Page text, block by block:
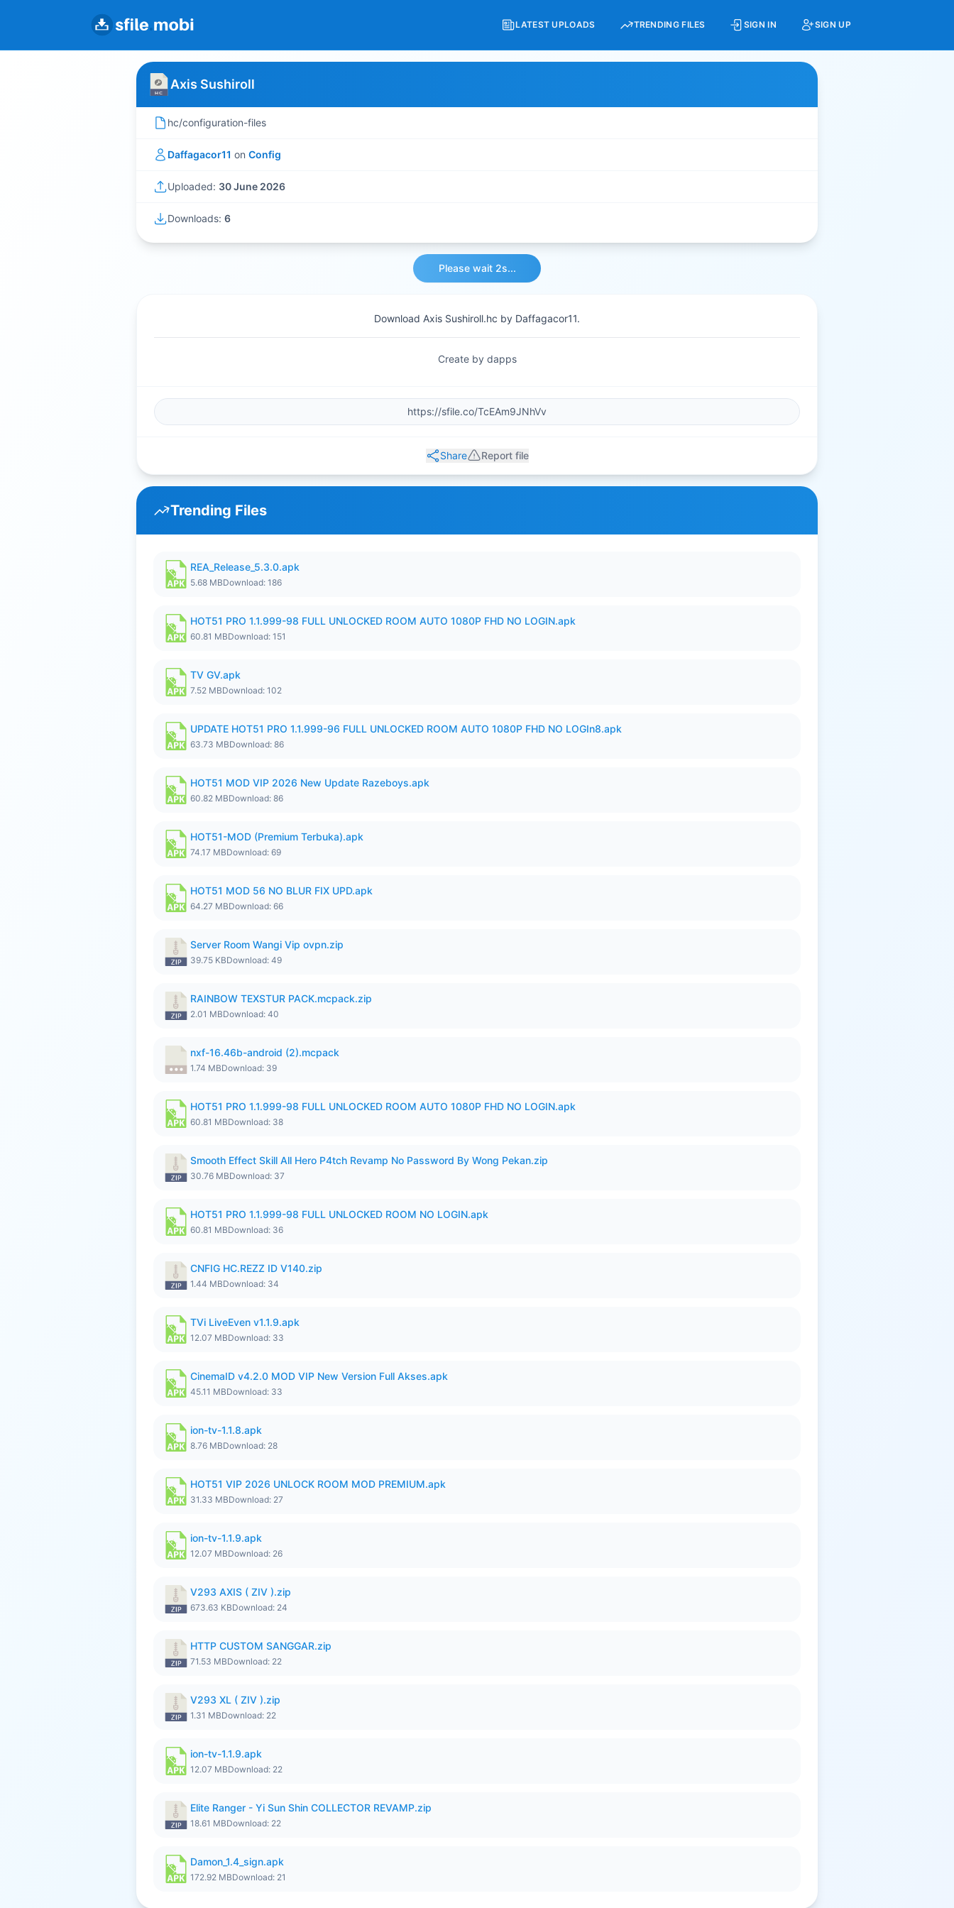
LATEST UPLOADS TRENDING FILES SIGN IN SIGN UP
Axis Sushiroll
hc/configuration-files
Daffagacor11 on Config
Uploaded: 30 June 2026
Downloads: 6
Please wait 2s...
Download Axis Sushiroll.hc by Daffagacor11.
Create by dapps
Share Report file
Trending Files
REA_Release_5.3.0.apk
5.68 MBDownload: 186
HOT51 PRO 1.1.999-98 FULL UNLOCKED ROOM AUTO 1080P FHD NO LOGIN.apk
60.81 MBDownload: 151
TV GV.apk
7.52 MBDownload: 102
UPDATE HOT51 PRO 1.1.999-96 FULL UNLOCKED ROOM AUTO 1080P FHD NO LOGIn8.apk
63.73 MBDownload: 86
HOT51 MOD VIP 2026 New Update Razeboys.apk
60.82 MBDownload: 86
HOT51-MOD (Premium Terbuka).apk
74.17 MBDownload: 69
HOT51 MOD 56 NO BLUR FIX UPD.apk
64.27 MBDownload: 66
Server Room Wangi Vip ovpn.zip
39.75 KBDownload: 49
RAINBOW TEXSTUR PACK.mcpack.zip
2.01 MBDownload: 40
nxf-16.46b-android (2).mcpack
1.74 MBDownload: 39
HOT51 PRO 1.1.999-98 FULL UNLOCKED ROOM AUTO 1080P FHD NO LOGIN.apk
60.81 MBDownload: 38
Smooth Effect Skill All Hero P4tch Revamp No Password By Wong Pekan.zip
30.76 MBDownload: 37
HOT51 PRO 1.1.999-98 FULL UNLOCKED ROOM NO LOGIN.apk
60.81 MBDownload: 36
CNFIG HC.REZZ ID V140.zip
1.44 MBDownload: 34
TVi LiveEven v1.1.9.apk
12.07 MBDownload: 33
CinemaID v4.2.0 MOD VIP New Version Full Akses.apk
45.11 MBDownload: 33
ion-tv-1.1.8.apk
8.76 MBDownload: 28
HOT51 VIP 2026 UNLOCK ROOM MOD PREMIUM.apk
31.33 MBDownload: 27
ion-tv-1.1.9.apk
12.07 MBDownload: 26
V293 AXIS ( ZIV ).zip
673.63 KBDownload: 24
HTTP CUSTOM SANGGAR.zip
71.53 MBDownload: 22
V293 XL ( ZIV ).zip
1.31 MBDownload: 22
ion-tv-1.1.9.apk
12.07 MBDownload: 22
Elite Ranger - Yi Sun Shin COLLECTOR REVAMP.zip
18.61 MBDownload: 22
Damon_1.4_sign.apk
172.92 MBDownload: 21